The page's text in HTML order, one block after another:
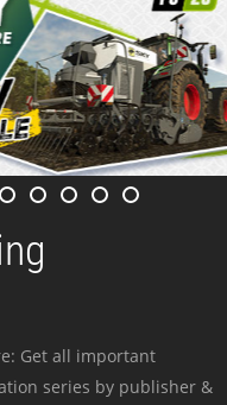
Get all important
series by publisher &